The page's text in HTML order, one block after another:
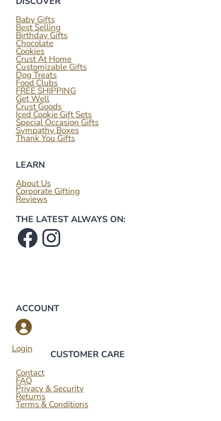
Baby Gifts
Best Selling
Birthday Gifts
Chocolate
Cookies
Crust At Home
Customizable Gifts
Dog Treats
Food Clubs
FREE SHIPPING
Get Well
Crust Goods
Iced Cookie Gift Sets
Special Occasion Gifts
Sympathy Boxes
Thank You Gifts
LEARN
About Us
Corporate Gifting
Reviews
THE LATEST ALWAYS ON:
Facebook
Instagram
ACCOUNT
Login
CUSTOMER CARE
Contact
FAQ
Privacy & Security
Returns
Terms & Conditions